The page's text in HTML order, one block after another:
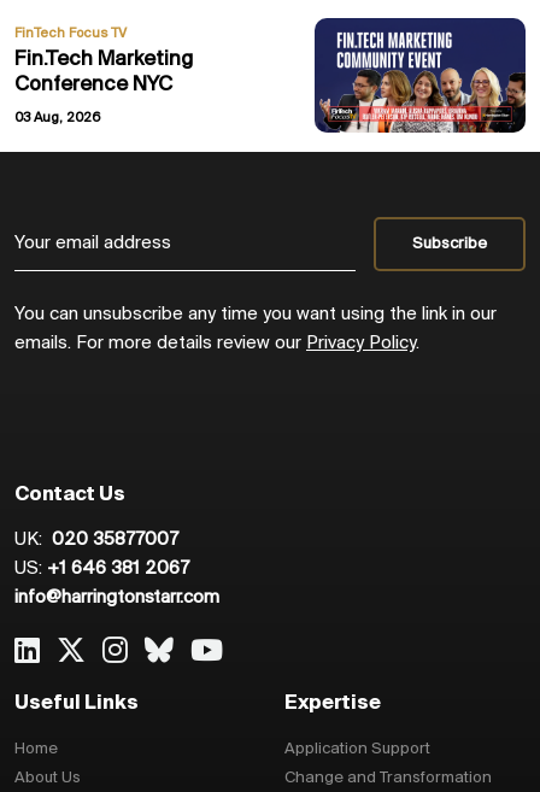
FinTech Focus TV
Fin.Tech Marketing
Conference NYC
03 Aug, 2026
You can unsubscribe any time you want using the link in our
emails. For more details review our Privacy Policy.
Contact Us
UK: 020 35877007
US: +1 646 381 2067
info@harringtonstarr.com
Useful Links
Home
About Us
Expertise
Application Support
Change and Transformation